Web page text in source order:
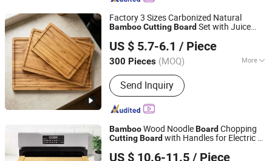
Factory 3 Sizes Carbonized Natural
BambooCuttingBoard Set with Juice
US $ 5.7-6.1 / Piece
300 Pieces (MOQ) More
Main Products:Bamboo Cheese
Board, Wooden Chopping Board,
Bamboo Baby Products, Wooden
Kitchen Utensils, Bamboo Pet
Products, Bamboo Bathroom Caddy,
Bamboo Drawer Divider, Bamboo Box,
Wooden Spoon, Wooden Plate
Send Inquiry
Fujian Yingchang Bamboo Craft Products Ecology
Technology & Science Co., Ltd.
Fujian, China Since 2026
BambooWood NoodleBoard Chopping
CuttingBoard with Handles for Electric &
US $ 10.6-11.5 / Piece
Fuzhou Gway Bamboo Houseware Co., Ltd